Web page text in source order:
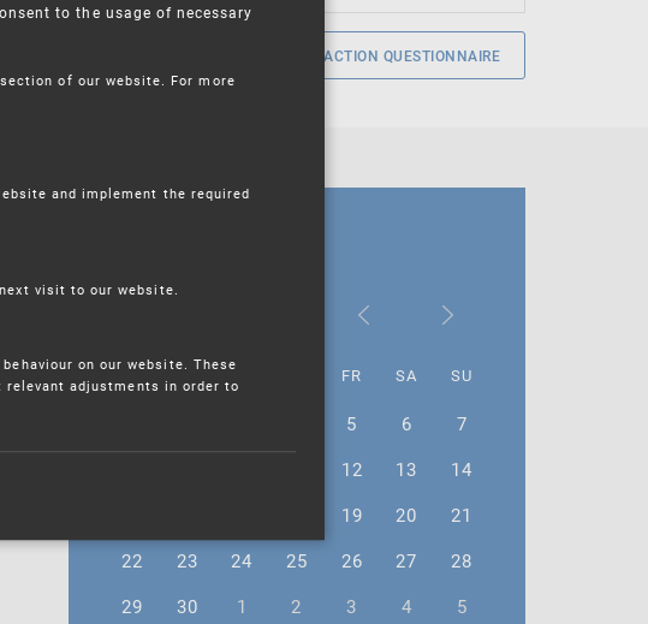
SERVICE SATISFACTION QUESTIONNAIRE
MO TU WE FR SA SU
5 6
7
12 13
14
19 20
21
22
23 24 25 26 27
28
29
30 1 2 3 4 5
to the usage of necessary
of our website. For more
and implement the required
visit to our website.
on our website. These
adjustments in order to